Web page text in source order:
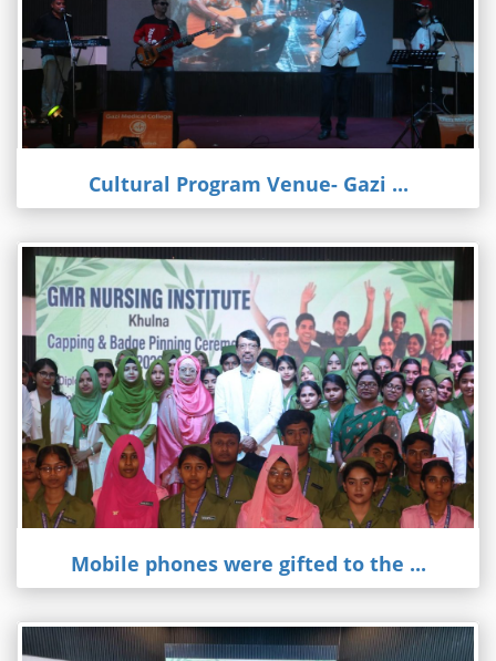
Cultural Program Venue- Gazi ...
Mobile phones were gifted to the ...